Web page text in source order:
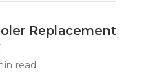
Replacement
read